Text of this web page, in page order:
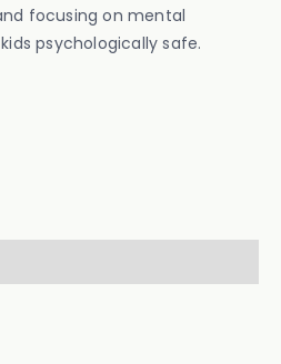
focusing on mental
psychologically safe.